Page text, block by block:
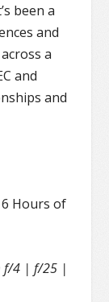
been a
and
a
and
and
Hours of
f/4 | f/25 |